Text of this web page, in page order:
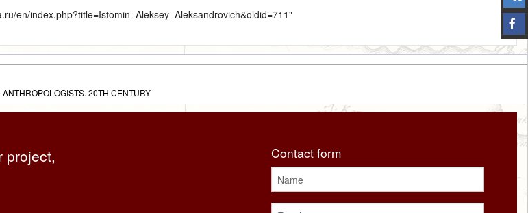
en/index.php?title=Istomin_Aleksey_Aleksandrovich&oldid=711"
20TH CENTURY
project,
Contact form